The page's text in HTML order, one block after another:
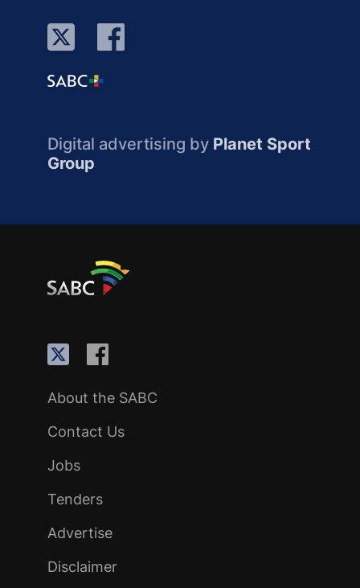
Digital advertising by Planet Sport
Group
About the SABC
Contact Us
Jobs
Tenders
Advertise
Disclaimer